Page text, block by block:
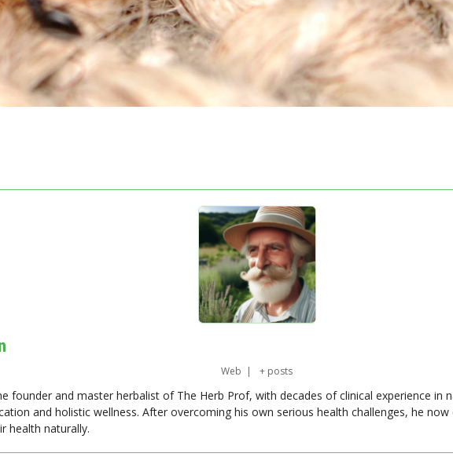
Web | + posts
founder and master herbalist of The Herb Prof, with decades of clinical experience in
and holistic wellness. After overcoming his own serious health challenges, he
health naturally.